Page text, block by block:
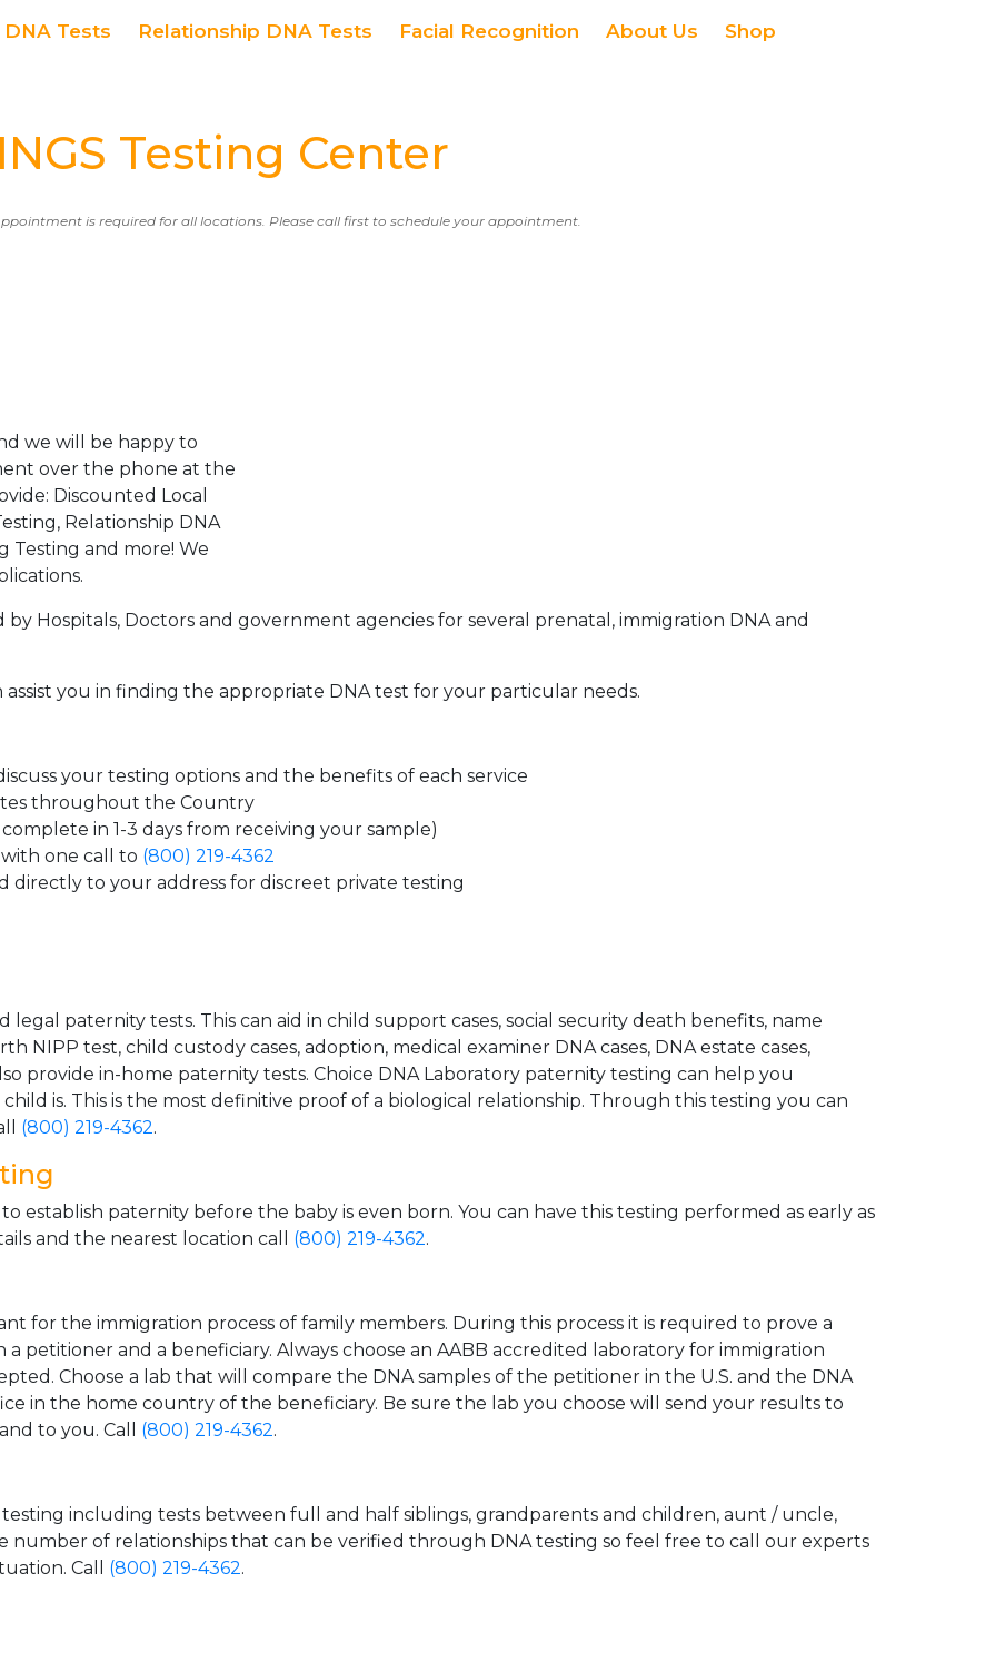
DNA Tests Relationship DNA Tests Facial Recognition About Us Shop
Testing Center
is required for all locations. Please call first to schedule your appointment.
we will be happy to
over the phone at the
Discounted Local
Relationship DNA
Testing and more! We
Hospitals, Doctors and government agencies for several prenatal, immigration DNA and
you in finding the appropriate DNA test for your particular needs.
your testing options and the benefits of each service
throughout the Country
in 1-3 days from receiving your sample)
one call to (800) 219-4362
directly to your address for discreet private testing
legal paternity tests. This can aid in child support cases, social security death benefits, name
NIPP test, child custody cases, adoption, medical examiner DNA cases, DNA estate cases,
provide in-home paternity tests. Choice DNA Laboratory paternity testing can help you
is. This is the most definitive proof of a biological relationship. Through this testing you can
(800) 219-4362.
establish paternity before the baby is even born. You can have this testing performed as early as
and the nearest location call (800) 219-4362.
for the immigration process of family members. During this process it is required to prove a
petitioner and a beneficiary. Always choose an AABB accredited laboratory for immigration
Choose a lab that will compare the DNA samples of the petitioner in the U.S. and the DNA
in the home country of the beneficiary. Be sure the lab you choose will send your results to
to you. Call (800) 219-4362.
including tests between full and half siblings, grandparents and children, aunt / uncle,
number of relationships that can be verified through DNA testing so feel free to call our experts
Call (800) 219-4362.